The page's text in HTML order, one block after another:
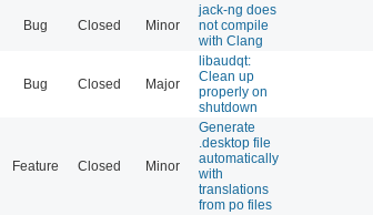
Bug Closed Minor
jack-ng does
not compile
with Clang
Bug Closed Major
libaudqt:
Clean up
properly on
shutdown
Feature Closed Minor
Generate
.desktop file
automatically
with
translations
from po files